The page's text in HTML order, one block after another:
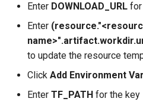
Enter DOWNLOAD_URL
Enter
to update the resource
Click Add Environment
Enter TF_PATH for the key